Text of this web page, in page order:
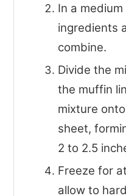
In a
ingredients
combine.
Divide the
the muffin
mixture
sheet,
2 to 2.5
Freeze for
allow to